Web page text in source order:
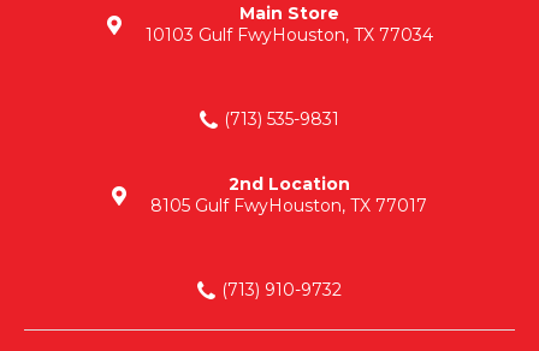
Main Store
10103 Gulf FwyHouston, TX 77034
(713) 535-9831
2nd Location
8105 Gulf FwyHouston, TX 77017
(713) 910-9732